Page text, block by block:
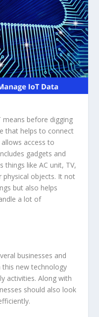
before digging
that helps to connect
access to
gadgets and
things like AC unit, TV,
physical objects. It not
but also helps
a lot of
businesses and
new technology
activities. Along with
should also look